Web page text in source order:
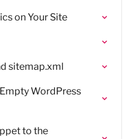
on Your Site
sitemap.xml
WordPress
to the